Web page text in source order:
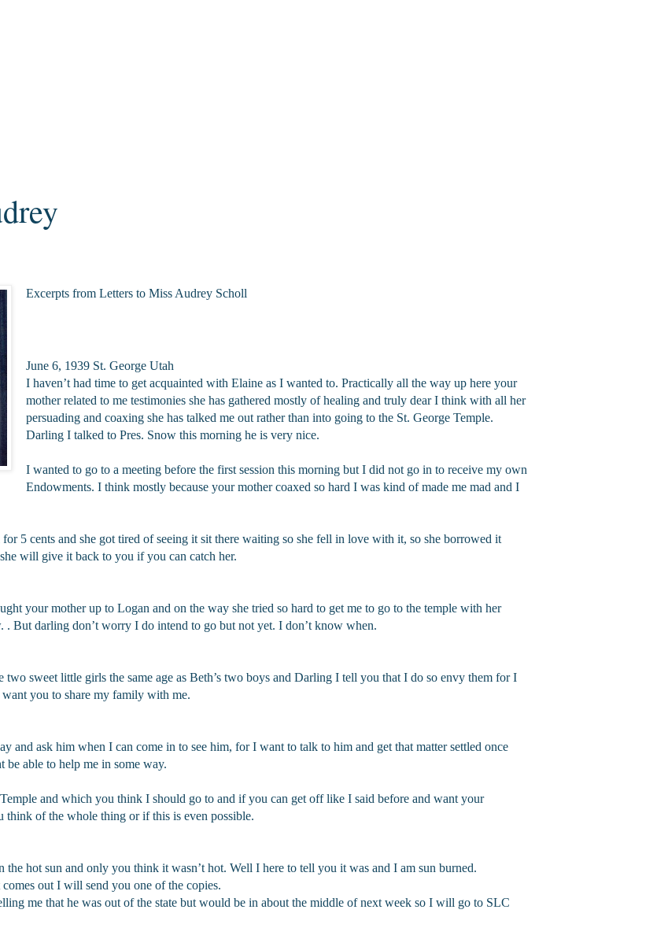
Excerpts from Letters to Miss Audrey Scholl
June 6, 1939 St. George Utah
I haven’t had time to get acquainted with Elaine as I wanted to. Practically all the way up here your
mother related to me testimonies she has gathered mostly of healing and truly dear I think with all her
persuading and coaxing she has talked me out rather than into going to the St. George Temple.
Darling I talked to Pres. Snow this morning he is very nice.
I wanted to go to a meeting before the first session this morning but I did not go in to receive my own
Endowments. I think mostly because your mother coaxed so hard I was kind of made me mad and I
5 cents and she got tired of seeing it sit there waiting so she fell in love with it, so she borrowed it
will give it back to you if you can catch her.
your mother up to Logan and on the way she tried so hard to get me to go to the temple with her
But darling don’t worry I do intend to go but not yet. I don’t know when.
sweet little girls the same age as Beth’s two boys and Darling I tell you that I do so envy them for I
you to share my family with me.
and ask him when I can come in to see him, for I want to talk to him and get that matter settled once
be able to help me in some way.
and which you think I should go to and if you can get off like I said before and want your
of the whole thing or if this is even possible.
hot sun and only you think it wasn’t hot. Well I here to tell you it was and I am sun burned.
out I will send you one of the copies.
me that he was out of the state but would be in about the middle of next week so I will go to SLC